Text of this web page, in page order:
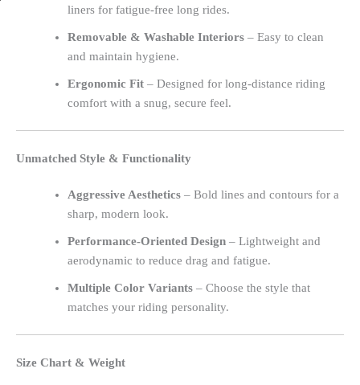
liners for fatigue-free long rides.
Removable & Washable Interiors– Easy to clean
and maintain hygiene.
Ergonomic Fit– Designed for long-distance riding
comfort with a snug, secure feel.
Unmatched Style & Functionality
Aggressive Aesthetics– Bold lines and contours for a
sharp, modern look.
Performance-Oriented Design– Lightweight and
aerodynamic to reduce drag and fatigue.
Multiple Color Variants– Choose the style that
matches your riding personality.
Size Chart & Weight